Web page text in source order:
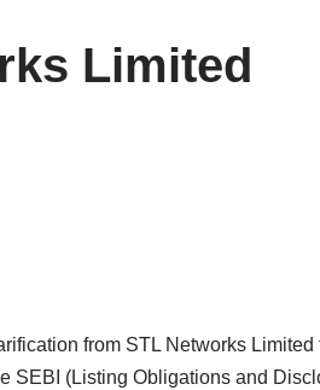
Limited
from STL Networks
SEBI (Listing Obligations and